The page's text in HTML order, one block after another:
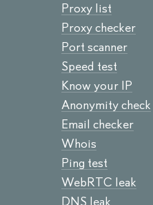
Proxy list
Proxy checker
Port scanner
Speed test
Know your IP
Anonymity check
Email checker
Whois
Ping test
WebRTC leak
DNS leak